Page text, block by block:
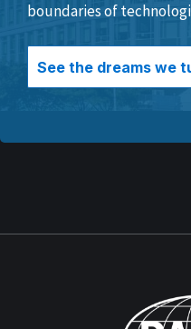
boundaries of
See the dreams we